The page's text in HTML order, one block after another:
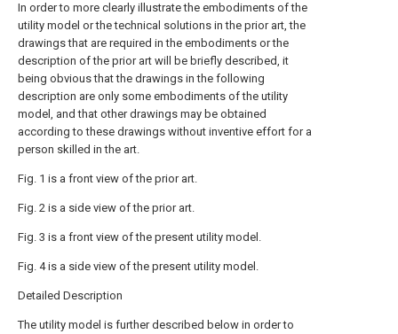
In order to more clearly illustrate the embodiments of the
utility model or the technical solutions in the prior art, the
drawings that are required in the embodiments or the
description of the prior art will be briefly described, it
being obvious that the drawings in the following
description are only some embodiments of the utility
model, and that other drawings may be obtained
according to these drawings without inventive effort for a
person skilled in the art.
Fig. 1 is a front view of the prior art.
Fig. 2 is a side view of the prior art.
Fig. 3 is a front view of the present utility model.
Fig. 4 is a side view of the present utility model.
Detailed Description
The utility model is further described below in order to